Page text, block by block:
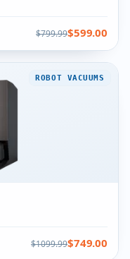
$799.99$599.00
ROBOT VACUUMS
$1099.99$749.00